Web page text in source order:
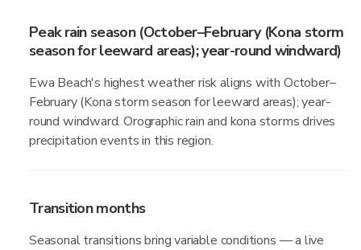
Peak rain season (October–February (Kona storm
season for leeward areas); year-round windward)
Ewa Beach's highest weather risk aligns with October–
February (Kona storm season for leeward areas); year-
round windward. Orographic rain and kona storms drives
precipitation events in this region.
Transition months
Seasonal transitions bring variable conditions — a live